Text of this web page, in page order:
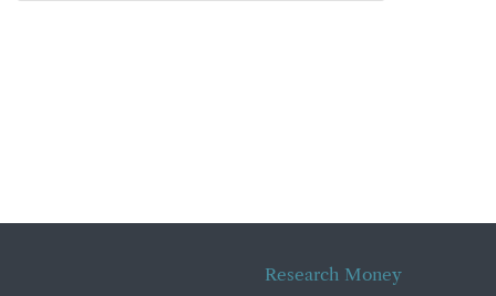
Research Money